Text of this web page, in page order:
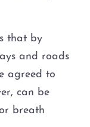
that by
and roads
agreed to
can be
breath